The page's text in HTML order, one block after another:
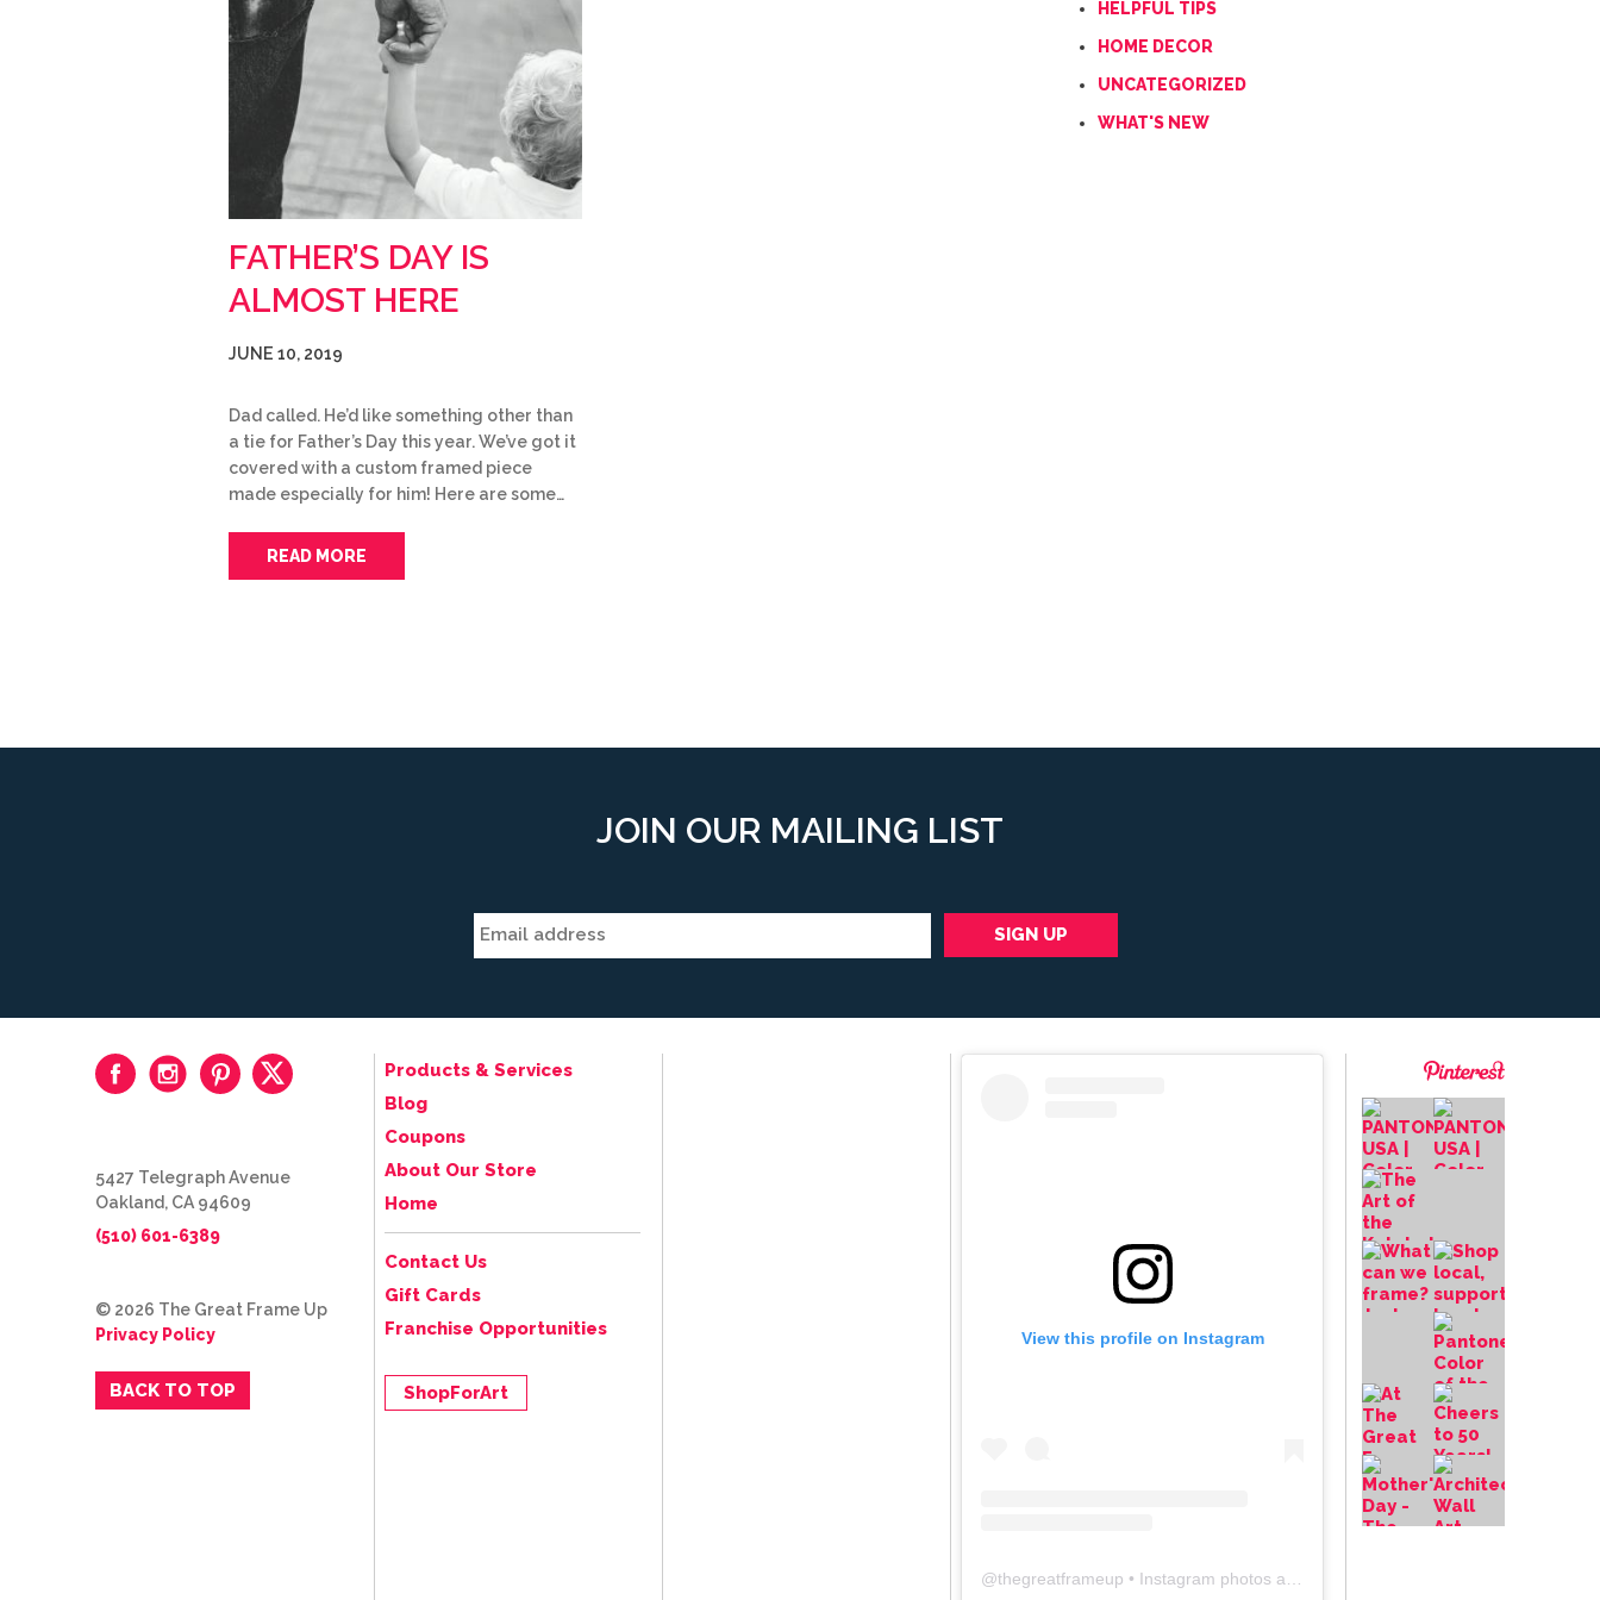
FATHER’S DAY IS
ALMOST HERE
JUNE 10, 2019
Dad called. He’d like something other than
a tie for Father’s Day this year. We’ve got it
covered with a custom framed piece
made especially for him! Here are some…
READ MORE
HELPFUL TIPS
HOME DECOR
UNCATEGORIZED
WHAT'S NEW
JOIN OUR MAILING LIST
View this profile on Instagram
@thegreatframeup • Instagram photos and videos
Products & Services
Blog
Coupons
About Our Store
Home
Contact Us
Gift Cards
Franchise Opportunities
ShopForArt
5427 Telegraph Avenue
Oakland, CA 94609
(510) 601-6389
© 2026 The Great Frame Up
Privacy Policy
BACK TO TOP